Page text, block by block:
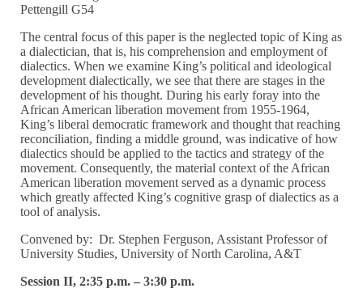
Pettengill G54
The central focus of this paper is the neglected topic of King as
a dialectician, that is, his comprehension and employment of
dialectics. When we examine King’s political and ideological
development dialectically, we see that there are stages in the
development of his thought. During his early foray into the
African American liberation movement from 1955-1964,
King’s liberal democratic framework and thought that reaching
reconciliation, finding a middle ground, was indicative of how
dialectics should be applied to the tactics and strategy of the
movement. Consequently, the material context of the African
American liberation movement served as a dynamic process
which greatly affected King’s cognitive grasp of dialectics as a
tool of analysis.
Convened by: Dr. Stephen Ferguson, Assistant Professor of
University Studies, University of North Carolina, A&T
Session II, 2:35 p.m. – 3:30 p.m.